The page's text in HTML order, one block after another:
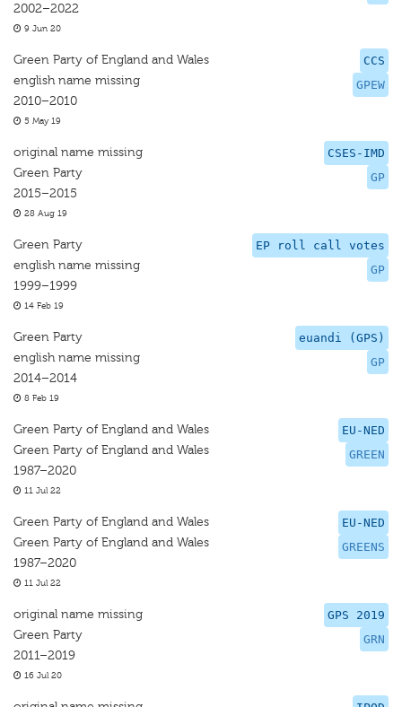
2002–2022
9 Jun 20
CCS
GPEW
Green Party of England and Wales
english name missing
2010–2010
5 May 19
CSES-IMD
GP
original name missing
Green Party
2015–2015
28 Aug 19
EP roll call votes
GP
Green Party
english name missing
1999–1999
14 Feb 19
euandi (GPS)
GP
Green Party
english name missing
2014–2014
8 Feb 19
EU-NED
GREEN
Green Party of England and Wales
Green Party of England and Wales
1987–2020
11 Jul 22
EU-NED
GREENS
Green Party of England and Wales
Green Party of England and Wales
1987–2020
11 Jul 22
GPS 2019
GRN
original name missing
Green Party
2011–2019
16 Jul 20